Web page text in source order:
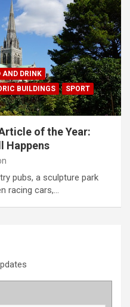
AND DRINK
BUILDINGS
SPORT
of the Year:
Happens
pubs, a sculpture park
racing cars,…